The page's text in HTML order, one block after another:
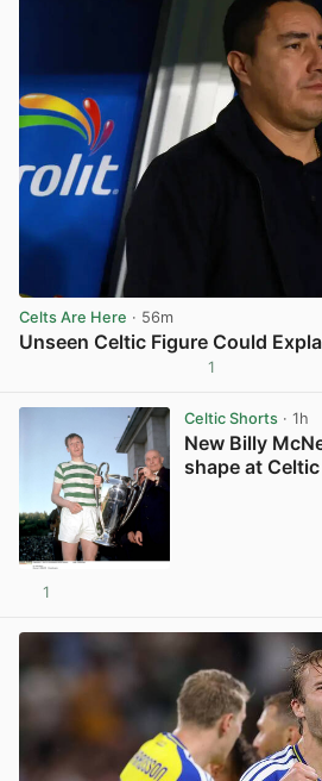
Celts Are Here · 56m
Unseen Celtic Figure Could
1
Celtic Shorts· 1h
New Billy
shape at
1